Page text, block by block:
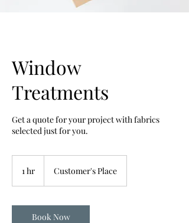
Window
Treatments
Get a quote for your project with fabrics
selected just for you.
1 hr Customer's Place
Book Now